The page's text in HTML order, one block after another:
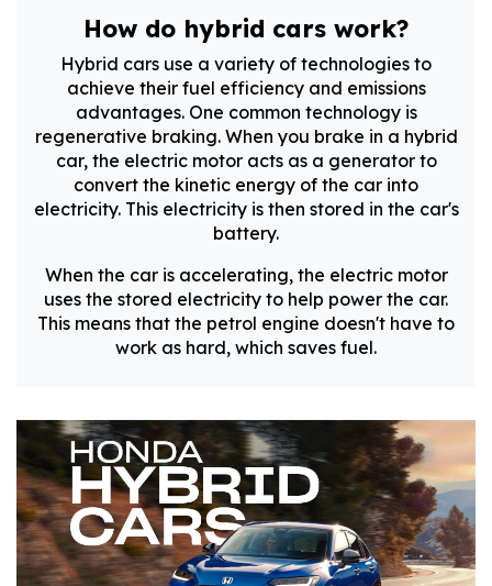
How do hybrid cars work?
Hybrid cars use a variety of technologies to
achieve their fuel efficiency and emissions
advantages. One common technology is
regenerative braking. When you brake in a hybrid
car, the electric motor acts as a generator to
convert the kinetic energy of the car into
electricity. This electricity is then stored in the car's
battery.
When the car is accelerating, the electric motor
uses the stored electricity to help power the car.
This means that the petrol engine doesn't have to
work as hard, which saves fuel.